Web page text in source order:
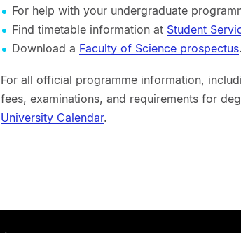
For help with your undergraduate
Find timetable information at Student
Download a Faculty of Science prospectus.
For all official programme information,
fees, examinations, and requirements for
University Calendar.